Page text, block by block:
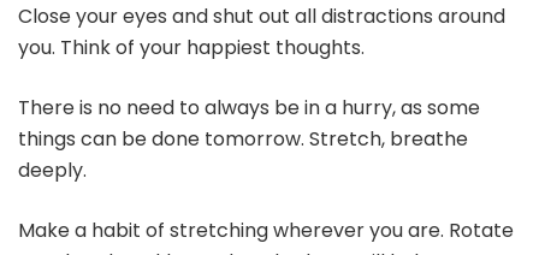
Close your eyes and shut out all distractions around
you. Think of your happiest thoughts.
There is no need to always be in a hurry, as some
things can be done tomorrow. Stretch, breathe
deeply.
Make a habit of stretching wherever you are. Rotate